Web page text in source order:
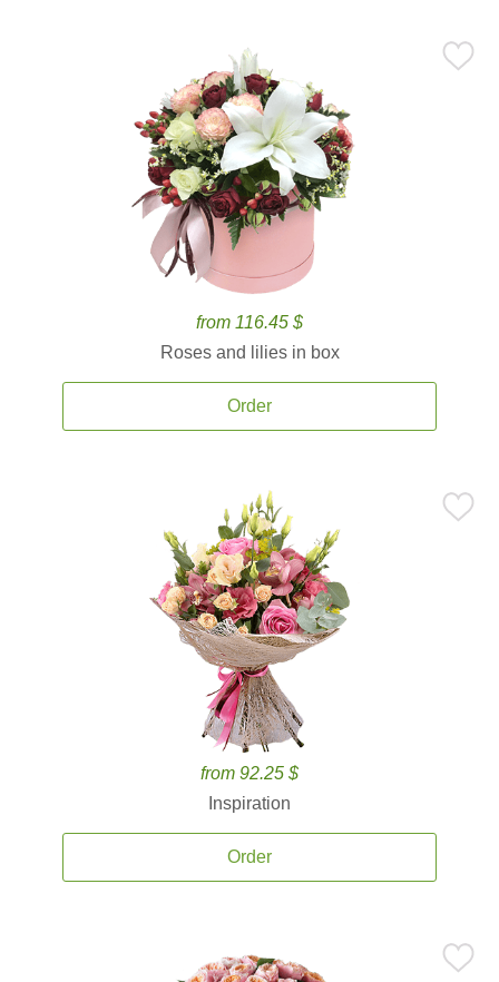
from 116.45 $
Roses and lilies in box
Order
from 92.25 $
Inspiration
Order